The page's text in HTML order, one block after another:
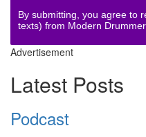
By submitting, you agree to
texts) from Modern Drummer.
Advertisement
Latest Posts
Podcast